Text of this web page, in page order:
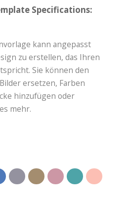
Specifications:
kann angepasst
zu erstellen, das Ihren
Sie können den
ersetzen, Farben
hinzufügen oder
mehr.